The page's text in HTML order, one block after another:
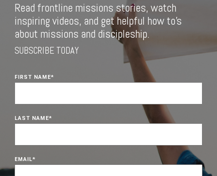
Read frontline missions stories, watch
inspiring videos, and get helpful how to's
about missions and discipleship.
SUBSCRIBE TODAY
FIRST NAME*
LAST NAME*
EMAIL*